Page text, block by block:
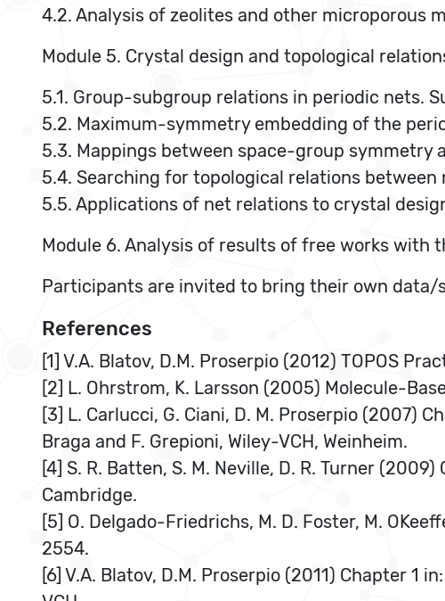
4.2. Analysis of zeolites and other
Module 5. Crystal design and topological
5.1. Group-subgroup relations in periodic nets.
5.2. Maximum-symmetry embedding of the
5.3. Mappings between space-group symmetry
5.4. Searching for topological relations
5.5. Applications of net relations to crystal
Module 6. Analysis of results of free works
Participants are invited to bring their own
References
[1] V.A. Blatov, D.M. Proserpio (2012) TOPOS
[2] L. Ohrstrom, K. Larsson (2005) Molecule-
[3] L. Carlucci, G. Ciani, D. M. Proserpio (2007)
Braga and F. Grepioni, Wiley-VCH, Weinheim.
[4] S. R. Batten, S. M. Neville, D. R. Turner
Cambridge.
[5] O. Delgado-Friedrichs, M. D. Foster, M.
2554.
[6] V.A. Blatov, D.M. Proserpio (2011) Chapter 1